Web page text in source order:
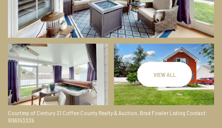
VIEW ALL
Courtesy of Century 21 Coffee County Realty & Auction, Brad Fowler Listing Contact:
6155193339
Friday
07
Saturday
08